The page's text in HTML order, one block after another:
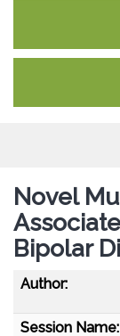
Novel
Bipolar
Author:
Session Name: